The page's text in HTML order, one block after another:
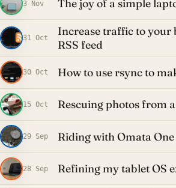
3 Nov The joy of a simple
31 Oct
Increase traffic to your
RSS feed
30 Oct How to use rsync to
15 Oct Rescuing photos from
29 Sep Riding with Omata One
28 Sep Refining my tablet OS